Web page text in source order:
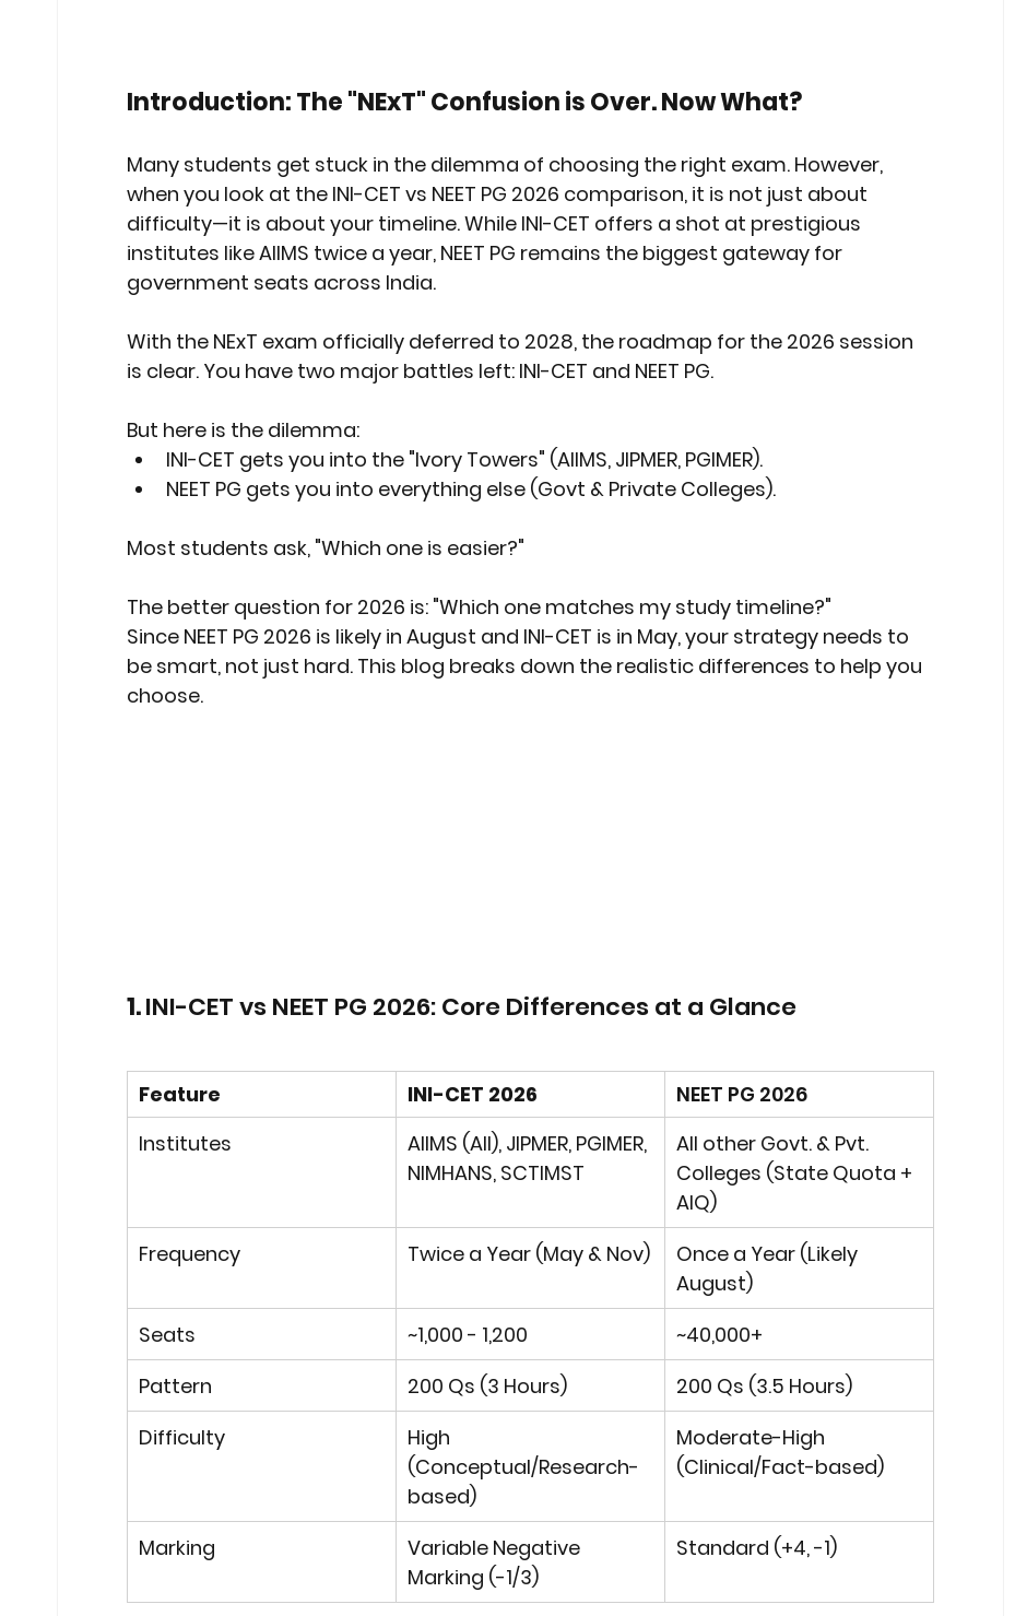
Modern Education Trends Cultural Heritage in Technology
Cultural Heritage in Technology
Educational Pathways Geopolitical Insights
Introduction: The "NExT" Confusion is Over. Now What?
Many students get stuck in the dilemma of choosing the right exam. However,
when you look at the INI-CET vs NEET PG 2026 comparison, it is not just about
difficulty—it is about your timeline. While INI-CET offers a shot at prestigious
institutes like AIIMS twice a year, NEET PG remains the biggest gateway for
government seats across India.
With the NExT exam officially deferred to 2028, the roadmap for the 2026 session
is clear. You have two major battles left: INI-CET and NEET PG.
But here is the dilemma:
INI-CET gets you into the "Ivory Towers" (AIIMS, JIPMER, PGIMER).
NEET PG gets you into everything else (Govt & Private Colleges).
Most students ask, "Which one is easier?"
The better question for 2026 is: "Which one matches my study timeline?"
Since NEET PG 2026 is likely in August and INI-CET is in May, your strategy needs to
be smart, not just hard. This blog breaks down the realistic differences to help you
choose.
1. INI-CET vs NEET PG 2026: Core Differences at a Glance
Feature INI-CET 2026
NEET PG 2026
Institutes
AIIMS (All), JIPMER, PGIMER,
NIMHANS, SCTIMST
All other Govt. & Pvt.
Colleges (State Quota +
AIQ)
Frequency
Twice a Year (May & Nov) Once a Year (Likely
August)
Seats
~1,000 - 1,200
~40,000+
Pattern
200 Qs (3 Hours)
200 Qs (3.5 Hours)
Difficulty
High
(Conceptual/Research-
based)
Moderate-High
(Clinical/Fact-based)
Marking
Variable Negative
Marking (-1/3)
Standard (+4, -1)